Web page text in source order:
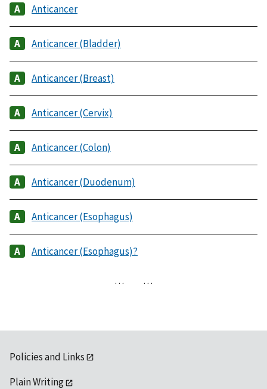
Anticancer
Anticancer (Bladder)
Anticancer (Breast)
Anticancer (Cervix)
Anticancer (Colon)
Anticancer (Duodenum)
Anticancer (Esophagus)
Anticancer (Esophagus)?
… …
Policies and Links
Plain Writing